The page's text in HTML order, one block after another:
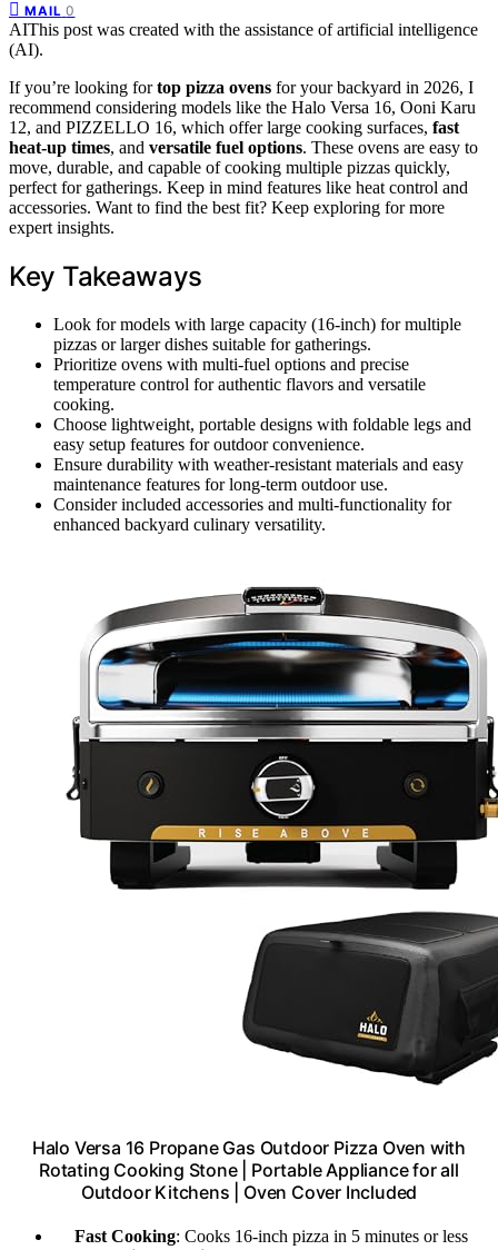
MAIL 0
AIThis post was created with the assistance of artificial intelligence
(AI).
If you’re looking fortop pizza ovens for your backyard in 2026, I
recommend considering models like the Halo Versa 16, Ooni Karu
12, and PIZZELLO 16, which offer large cooking surfaces, fast
heat-up times, and versatile fuel options. These ovens are easy to
move, durable, and capable of cooking multiple pizzas quickly,
perfect for gatherings. Keep in mind features like heat control and
accessories. Want to find the best fit? Keep exploring for more
expert insights.
Key Takeaways
Look for models with large capacity (16-inch) for multiple
pizzas or larger dishes suitable for gatherings.
Prioritize ovens with multi-fuel options and precise
temperature control for authentic flavors and versatile
cooking.
Choose lightweight, portable designs with foldable legs and
easy setup features for outdoor convenience.
Ensure durability with weather-resistant materials and easy
maintenance features for long-term outdoor use.
Consider included accessories and multi-functionality for
enhanced backyard culinary versatility.
Halo Versa 16 Propane Gas Outdoor Pizza Oven with
Rotating Cooking Stone | Portable Appliance for all
Outdoor Kitchens | Oven Cover Included
Fast Cooking: Cooks 16-inch pizza in 5 minutes or less